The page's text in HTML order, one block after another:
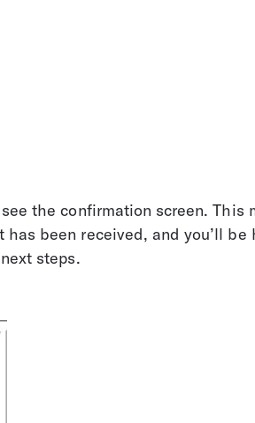
the confirmation screen. This
has been received, and you’ll be
steps.